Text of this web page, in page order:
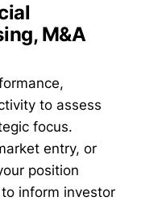
M&A
to assess
focus.
entry, or
position
inform investor